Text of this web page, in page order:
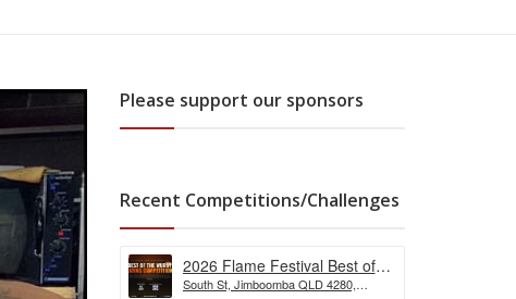
Please support our sponsors
Recent Competitions/Challenges
2026 Flame Festival Best of
the Wurst Hot Dog Eating
South St, Jimboomba QLD 4280,